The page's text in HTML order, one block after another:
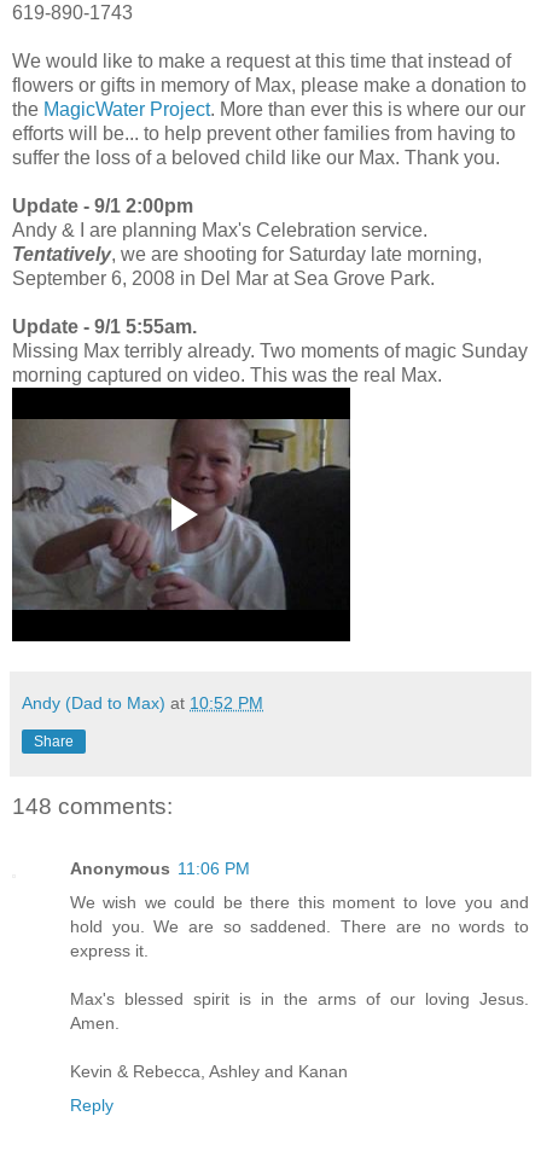
619-890-1743
We would like to make a request at this time that instead of
flowers or gifts in memory of Max, please make a donation to
the MagicWater Project. More than ever this is where our our
efforts will be... to help prevent other families from having to
suffer the loss of a beloved child like our Max. Thank you.
Update - 9/1 2:00pm
Andy & I are planning Max's Celebration service.
Tentatively, we are shooting for Saturday late morning,
September 6, 2008 in Del Mar at Sea Grove Park.
Update - 9/1 5:55am.
Missing Max terribly already. Two moments of magic Sunday
morning captured on video. This was the real Max.
Andy (Dad to Max) at 10:52 PM
Share
148 comments:
Anonymous 11:06 PM
We wish we could be there this moment to love you and
hold you. We are so saddened. There are no words to
express it.
Max's blessed spirit is in the arms of our loving Jesus.
Amen.
Kevin & Rebecca, Ashley and Kanan
Reply